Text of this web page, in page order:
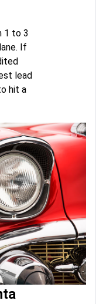
1 to 3
If
lead
hit a